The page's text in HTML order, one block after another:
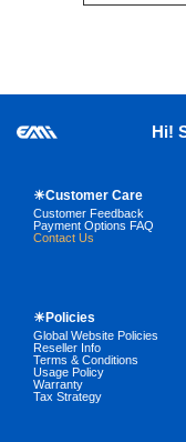
Hi!
☀Customer Care
Customer Feedback
Payment Options FAQ
Contact Us
☀Policies
Global Website Policies
Reseller Info
Terms & Conditions
Usage Policy
Warranty
Tax Strategy